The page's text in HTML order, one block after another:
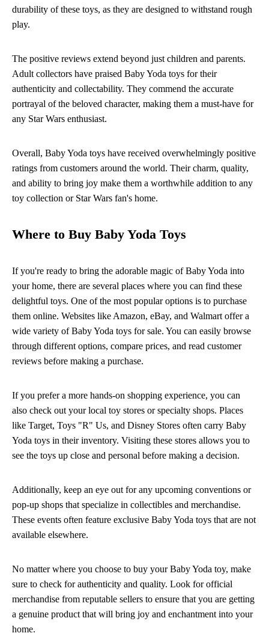
durability of these toys, as they are designed to withstand rough
play.
The positive reviews extend beyond just children and parents.
Adult collectors have praised Baby Yoda toys for their
authenticity and collectability. They commend the accurate
portrayal of the beloved character, making them a must-have for
any Star Wars enthusiast.
Overall, Baby Yoda toys have received overwhelmingly positive
ratings from customers around the world. Their charm, quality,
and ability to bring joy make them a worthwhile addition to any
toy collection or Star Wars fan's home.
Where to Buy Baby Yoda Toys
If you're ready to bring the adorable magic of Baby Yoda into
your home, there are several places where you can find these
delightful toys. One of the most popular options is to purchase
them online. Websites like Amazon, eBay, and Walmart offer a
wide variety of Baby Yoda toys for sale. You can easily browse
through different options, compare prices, and read customer
reviews before making a purchase.
If you prefer a more hands-on shopping experience, you can
also check out your local toy stores or specialty shops. Places
like Target, Toys "R" Us, and Disney Stores often carry Baby
Yoda toys in their inventory. Visiting these stores allows you to
see the toys up close and personal before making a decision.
Additionally, keep an eye out for any upcoming conventions or
pop-up shops that specialize in collectibles and merchandise.
These events often feature exclusive Baby Yoda toys that are not
available elsewhere.
No matter where you choose to buy your Baby Yoda toy, make
sure to check for authenticity and quality. Look for official
merchandise from reputable sellers to ensure that you are getting
a genuine product that will bring joy and enchantment into your
home.